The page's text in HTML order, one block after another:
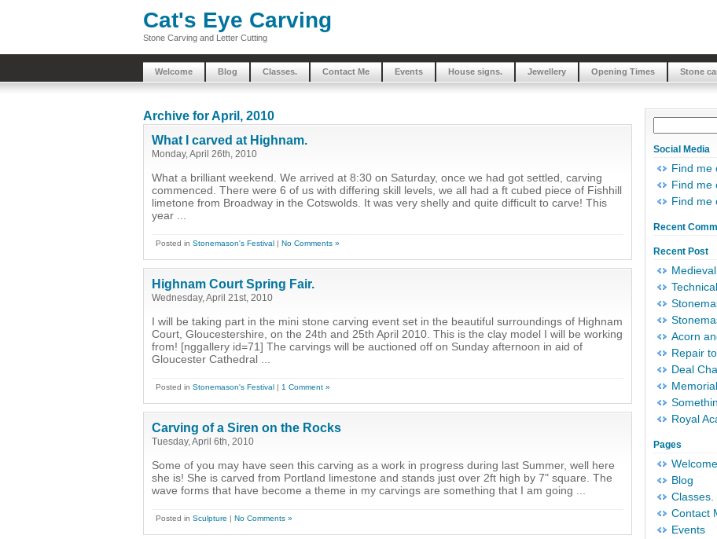
Cat's Eye Carving
Stone Carving and Letter Cutting
Welcome Blog Classes. Contact Me Events House signs. Jewellery Opening Times Stone
Archive for April, 2010
What I carved at Highnam.
Monday, April 26th, 2010
What a brilliant weekend. We arrived at 8:30 on Saturday, once we had got settled, carving
commenced. There were 6 of us with differing skill levels, we all had a ft cubed piece of Fishhill
limetone from Broadway in the Cotswolds. It was very shelly and quite difficult to carve! This
year ...
Posted in Stonemason's Festival | No Comments »
Highnam Court Spring Fair.
Wednesday, April 21st, 2010
I will be taking part in the mini stone carving event set in the beautiful surroundings of Highnam
Court, Gloucestershire, on the 24th and 25th April 2010. This is the clay model I will be working
from! [nggallery id=71] The carvings will be auctioned off on Sunday afternoon in aid of
Gloucester Cathedral ...
Posted in Stonemason's Festival | 1 Comment »
Carving of a Siren on the Rocks
Tuesday, April 6th, 2010
Some of you may have seen this carving as a work in progress during last Summer, well here
she is! She is carved from Portland limestone and stands just over 2ft high by 7" square. The
wave forms that have become a theme in my carvings are something that I am going ...
Posted in Sculpture | No Comments »
Social Media
Find me
Find me
Find me
Recent
Recent Post
Acorn
Repair
Deal
Royal
Pages
Welcome
Blog
Classes.
Contact
Events